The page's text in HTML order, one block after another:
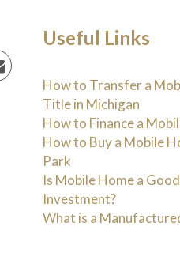
Useful Links
How to Transfer a
Title in Michigan
How to Finance a
How to Buy a Mobile
Park
Is Mobile Home a Good
Investment?
What is a